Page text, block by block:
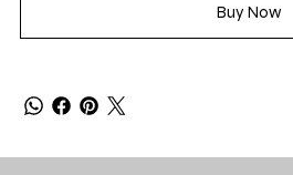
Buy Now